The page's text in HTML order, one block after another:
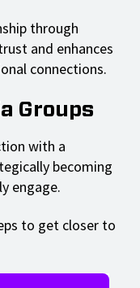
through
and enhances
connections.
Groups
with a
becoming
engage.
to get closer to